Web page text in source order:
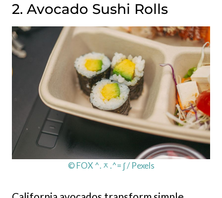
2. Avocado Sushi Rolls
© FOX ^.ᆽ.^= ∫ / Pexels